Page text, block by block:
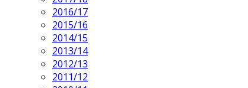
2016/17
2015/16
2014/15
2013/14
2012/13
2011/12